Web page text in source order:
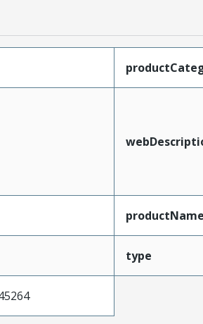
productName
type